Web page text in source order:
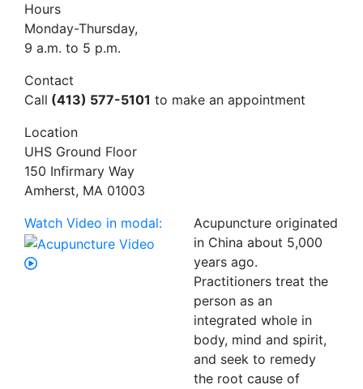
Hours
Monday-Thursday,
9 a.m. to 5 p.m.
Contact
Call (413) 577-5101 to make an appointment
Location
UHS Ground Floor
150 Infirmary Way
Amherst, MA 01003
Watch Video in modal:
Acupuncture originated
in China about 5,000
years ago.
Practitioners treat the
person as an
integrated whole in
body, mind and spirit,
and seek to remedy
the root cause of